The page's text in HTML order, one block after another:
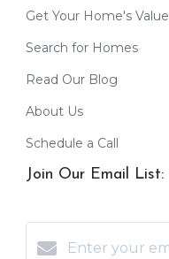
Get Your Home's Value
Search for Homes
Read Our Blog
About Us
Schedule a Call
Join Our Email List: